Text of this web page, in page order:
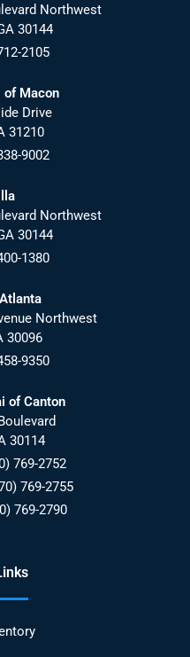
Northwest
30144
2105
of Macon
Drive
31210
9002
Northwest
30144
1380
Northwest
30096
9350
of Canton
30114
769-2752
769-2755
769-2790